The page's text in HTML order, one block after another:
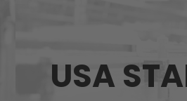
USA